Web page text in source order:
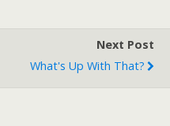
Next Post
What's Up With That?